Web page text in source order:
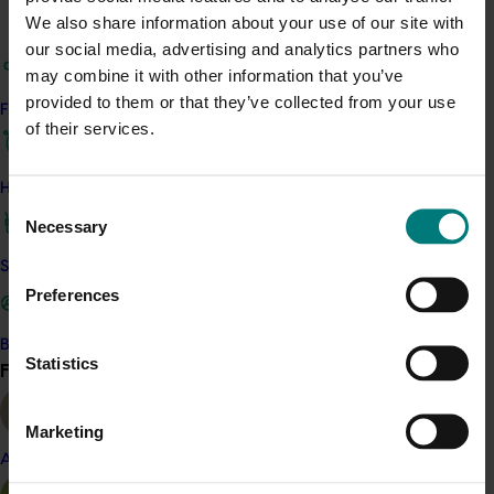
We also share information about your use of our site with
our social media, advertising and analytics partners who
may combine it with other information that you’ve
provided to them or that they’ve collected from your use
of their services.
Selection
Necessary
Preferences
Statistics
Marketing
Find your industry
How we work
Safe and effective crop protection
Become a Member
Find your industry
Almond
Editions of The Passion Vine remain available here
Related industries
Passionfruit
This project was a strategic levy investment in the Hort
Innovation Passionfruit Fund
Recommended for you
Ongoing project
This project supports the continuation of the National Bee